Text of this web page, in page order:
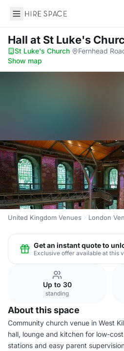
Hire Space
Hall at St Luke's
St Luke's Church· Fernhead
Show map
United Kingdom Venues London
Get an instant quote to
Exclusive offer available at this
Up to 30
standing
About this space
Community church venue in West
hall, lounge and kitchen for low-
stations and easy parent